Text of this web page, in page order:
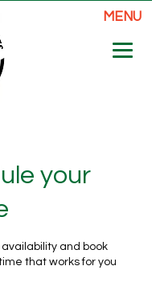
MENU
your
and book
that works for you